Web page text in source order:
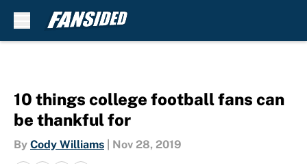
10 things college football fans can
be thankful for
By Cody Williams Nov 28, 2019